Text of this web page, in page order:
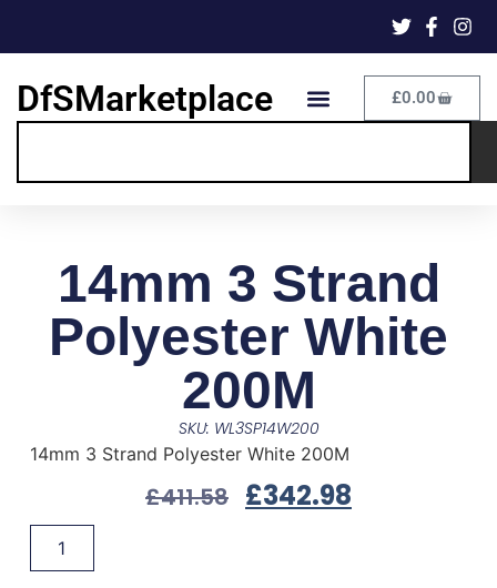
DfSMarketplace £0.00
14mm 3 Strand
Polyester White
200M
SKU: WL3SP14W200
14mm 3 Strand Polyester White 200M
£411.58 £342.98